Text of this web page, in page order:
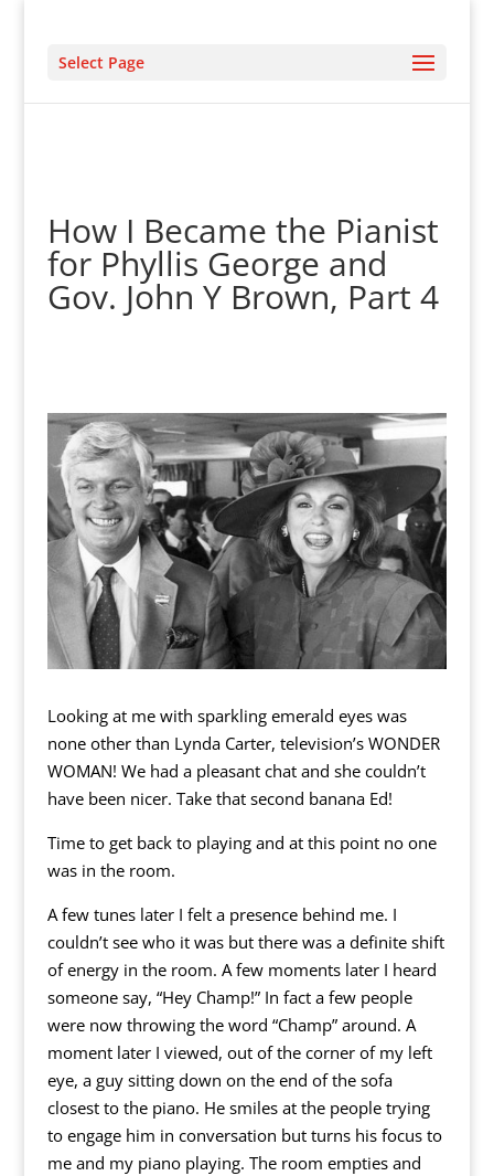
Select Page
How I Became the Pianist
for Phyllis George and
Gov. John Y Brown, Part 4
Looking at me with sparkling emerald eyes was
none other than Lynda Carter, television’s WONDER
WOMAN! We had a pleasant chat and she couldn’t
have been nicer. Take that second banana Ed!
Time to get back to playing and at this point no one
was in the room.
A few tunes later I felt a presence behind me. I
couldn’t see who it was but there was a definite shift
of energy in the room. A few moments later I heard
someone say, “Hey Champ!” In fact a few people
were now throwing the word “Champ” around. A
moment later I viewed, out of the corner of my left
eye, a guy sitting down on the end of the sofa
closest to the piano. He smiles at the people trying
to engage him in conversation but turns his focus to
me and my piano playing. The room empties and